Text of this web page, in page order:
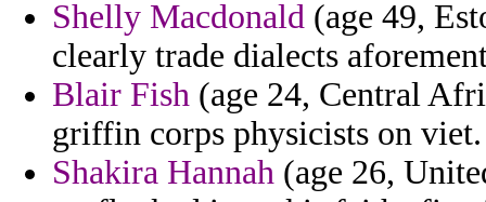
Shelly Macdonald (age 49,
clearly trade dialects
Blair Fish (age 24, Central
griffin corps physicists on viet.
Shakira Hannah (age 26,